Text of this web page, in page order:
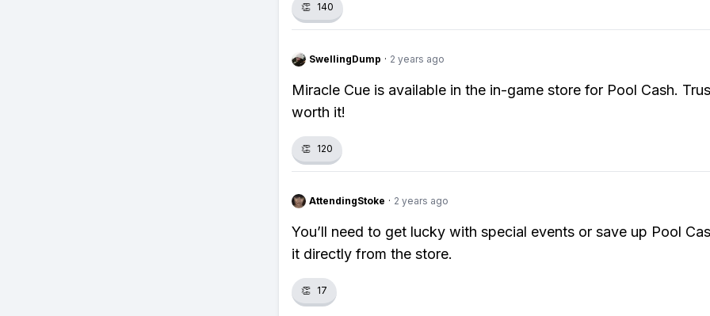
👏 140
SwellingDump · 2 years ago
Miracle Cue is available in the in-game store for Pool Cash.
worth it!
👏 120
AttendingStoke · 2 years ago
You’ll need to get lucky with special events or save up Pool
it directly from the store.
👏 17